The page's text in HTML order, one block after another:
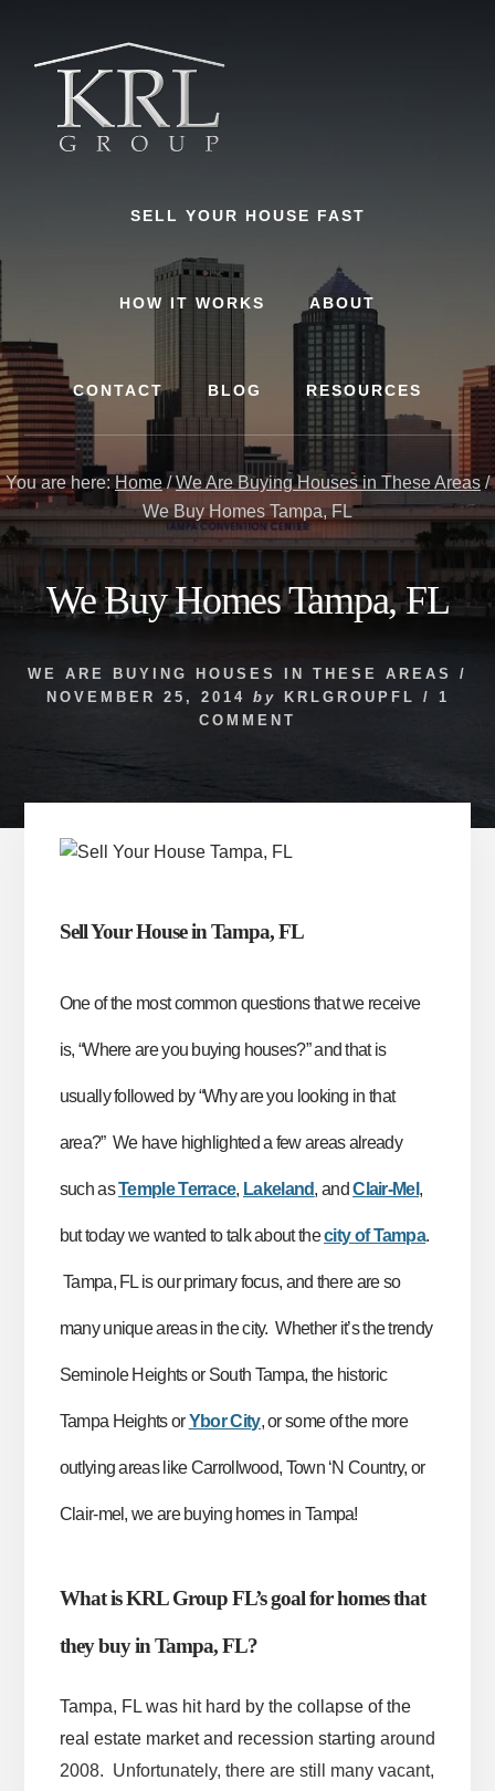
content
SELL YOUR HOUSE FAST
HOW IT WORKS ABOUT
CONTACT BLOG RESOURCES
You are here: Home / We Are Buying Houses in These Areas /
We Buy Homes Tampa, FL
We Buy Homes Tampa, FL
WE ARE BUYING HOUSES IN THESE AREAS
/
NOVEMBER 25, 2014 by KRLGROUPFL / 1
COMMENT
Sell Your House in Tampa, FL
One of the most common questions that we receive
is, “Where are you buying houses?” and that is
usually followed by “Why are you looking in that
area?” We have highlighted a few areas already
such asTemple Terrace, Lakeland, and Clair-Mel ,
but today we wanted to talk about thecity of Tampa.
Tampa, FL is our primary focus, and there are so
many unique areas in the city. Whether it’s the trendy
Seminole Heights or South Tampa, the historic
Tampa Heights or Ybor City, or some of the more
outlying areas like Carrollwood, Town ‘N Country, or
Clair-mel, we are buying homes in Tampa!
What is KRL Group FL’s goal for homes that
they buy in Tampa, FL?
Tampa, FL was hit hard by the collapse of the
real estate market and recession starting around
2008. Unfortunately, there are still many vacant,